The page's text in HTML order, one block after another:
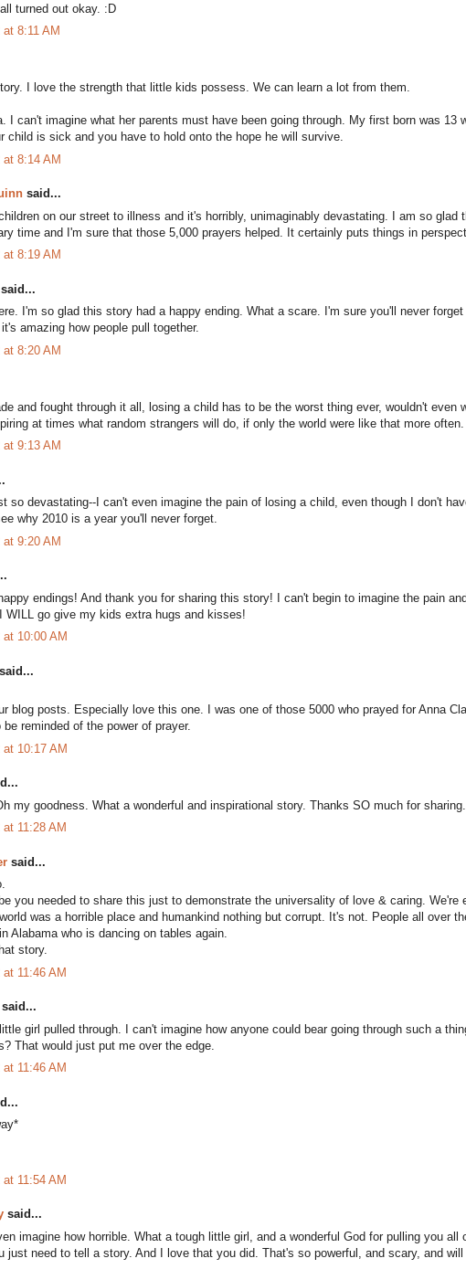
turned out okay. :D
8:11 AM
I love the strength that little kids possess. We can learn a lot from them.
I can't imagine what her parents must have been going through. My first born was 13
child is sick and you have to hold onto the hope he will survive.
at 8:14 AM
said...
on our street to illness and it's horribly, unimaginably devastating. I am so glad
time and I'm sure that those 5,000 prayers helped. It certainly puts things in
at 8:19 AM
said...
I'm so glad this story had a happy ending. What a scare. I'm sure you'll never
amazing how people pull together.
at 8:20 AM
and fought through it all, losing a child has to be the worst thing ever, wouldn't even
at times what random strangers will do, if only the world were like that more often.
at 9:13 AM
so devastating--I can't even imagine the pain of losing a child, even though I don't
why 2010 is a year you'll never forget.
at 9:20 AM
endings! And thank you for sharing this story! I can't begin to imagine the pain
WILL go give my kids extra hugs and kisses!
10:00 AM
said...
blog posts. Especially love this one. I was one of those 5000 who prayed for Anna
reminded of the power of prayer.
10:17 AM
my goodness. What a wonderful and inspirational story. Thanks SO much for sharing.
11:28 AM
said...
you needed to share this just to demonstrate the universality of love & caring. We're
was a horrible place and humankind nothing but corrupt. It's not. People all over
Alabama who is dancing on tables again.
story.
11:46 AM
said...
girl pulled through. I can't imagine how anyone could bear going through such a
That would just put me over the edge.
11:46 AM
11:54 AM
said...
imagine how horrible. What a tough little girl, and a wonderful God for pulling you all
just need to tell a story. And I love that you did. That's so powerful, and scary, and